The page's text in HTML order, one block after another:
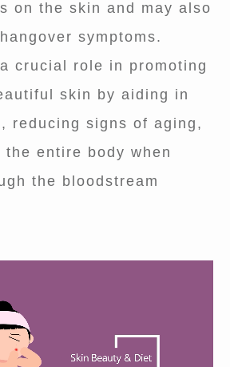
on the skin and may also
symptoms.
crucial role in promoting
skin by aiding in
reducing signs of aging,
entire body when
the bloodstream